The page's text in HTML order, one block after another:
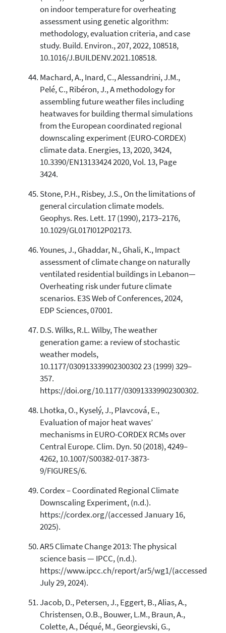
on indoor temperature for overheating
assessment using genetic algorithm:
methodology, evaluation criteria, and case
study. Build. Environ., 207, 2022, 108518,
10.1016/J.BUILDENV.2021.108518.
Machard, A., Inard, C., Alessandrini, J.M.,
Pelé, C., Ribéron, J., A methodology for
assembling future weather files including
heatwaves for building thermal simulations
from the European coordinated regional
downscaling experiment (EURO-CORDEX)
climate data. Energies, 13, 2020, 3424,
10.3390/EN13133424 2020, Vol. 13, Page
3424.
Stone, P.H., Risbey, J.S., On the limitations of
general circulation climate models.
Geophys. Res. Lett. 17 (1990), 2173–2176,
10.1029/GL017I012P02173.
Younes, J., Ghaddar, N., Ghali, K., Impact
assessment of climate change on naturally
ventilated residential buildings in Lebanon—
Overheating risk under future climate
scenarios. E3S Web of Conferences, 2024,
EDP Sciences, 07001.
D.S. Wilks, R.L. Wilby, The weather
generation game: a review of stochastic
weather models,
10.1177/030913339902300302 23 (1999) 329–
357.
https://doi.org/10.1177/030913339902300302.
Lhotka, O., Kyselý, J., Plavcová, E.,
Evaluation of major heat waves’
mechanisms in EURO-CORDEX RCMs over
Central Europe. Clim. Dyn. 50 (2018), 4249–
4262, 10.1007/S00382-017-3873-
9/FIGURES/6.
Cordex – Coordinated Regional Climate
Downscaling Experiment, (n.d.).
https://cordex.org/(accessed January 16,
2025).
AR5 Climate Change 2013: The physical
science basis — IPCC, (n.d.).
https://www.ipcc.ch/report/ar5/wg1/(accessed
July 29, 2024).
Jacob, D., Petersen, J., Eggert, B., Alias, A.,
Christensen, O.B., Bouwer, L.M., Braun, A.,
Colette, A., Déqué, M., Georgievski, G.,